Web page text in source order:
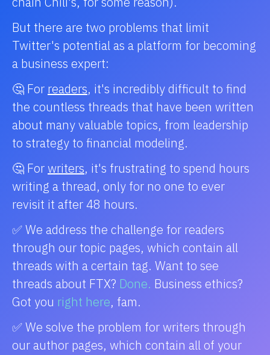
But there are two problems that limit
Twitter's potential as a platform for becoming
a business expert:
🤔 For readers, it's incredibly difficult to find
the countless threads that have been written
about many valuable topics, from leadership
to strategy to financial modeling.
🤔 Forwriters, it's frustrating to spend hours
writing a thread, only for no one to ever
revisit it after 48 hours.
✅ We address the challenge for readers
through our topic pages, which contain all
threads with a certain tag. Want to see
threads about FTX? Done. Business ethics?
Got you right here, fam.
✅ We solve the problem for writers through
our author pages, which contain all of your